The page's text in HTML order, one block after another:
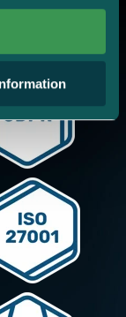
time.